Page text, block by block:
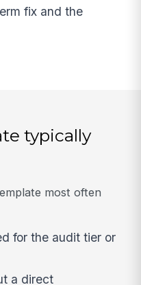
fix and the
typically
most often
for the audit tier or
a direct